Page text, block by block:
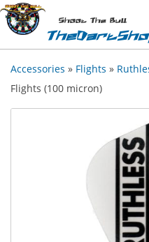
Shoot The Bull
Accessories » Flights »
Flights (100 micron)